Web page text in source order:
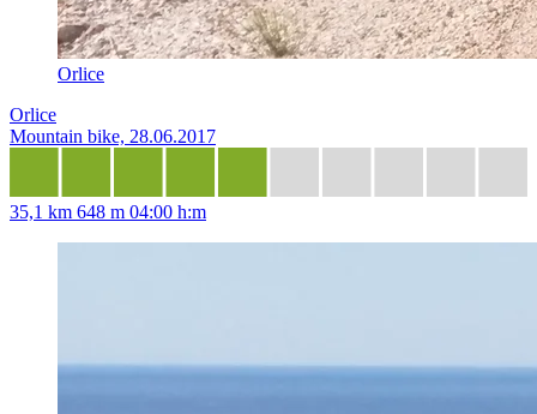
Orlice
Orlice
Mountain bike, 28.06.2017
35,1 km 648 m 04:00 h:m